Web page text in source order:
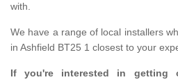
with.
We have a range of local installers
in Ashfield BT25 1 closest to your
If you're interested in getting